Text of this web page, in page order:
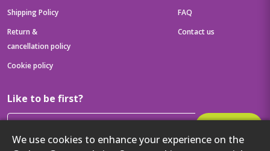
We use cookies to enhance your experience on the
Shipping Policy
Return &
cancellation policy
Cookie policy
FAQ
Contact us
Like to be first?
Then get your latest tech updates and offers before anyone else